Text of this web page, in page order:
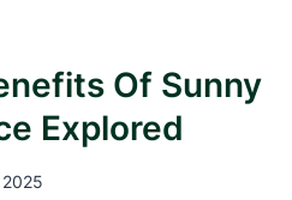
Of Sunny
Explored